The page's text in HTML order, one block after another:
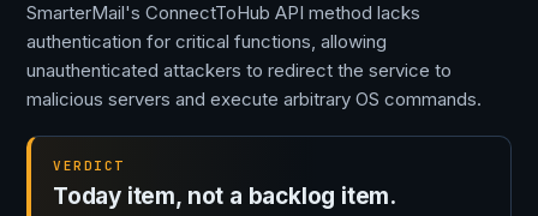
SmarterMail's ConnectToHub API method lacks
authentication for critical functions, allowing
unauthenticated attackers to redirect the service to
malicious servers and execute arbitrary OS commands.
VERDICT
Today item, not a backlog item.